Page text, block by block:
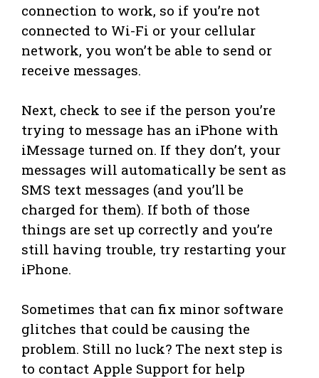
connection to work, so if you’re not
connected to Wi-Fi or your cellular
network, you won’t be able to send or
receive messages.
Next, check to see if the person you’re
trying to message has an iPhone with
iMessage turned on. If they don’t, your
messages will automatically be sent as
SMS text messages (and you’ll be
charged for them). If both of those
things are set up correctly and you’re
still having trouble, try restarting your
iPhone.
Sometimes that can fix minor software
glitches that could be causing the
problem. Still no luck? The next step is
to contact Apple Support for help